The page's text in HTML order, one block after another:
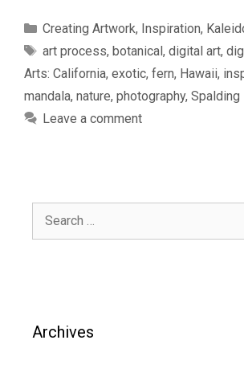
Categories
Creating Artwork, Inspiration,
Tags
art process, botanical, digital art,
Arts: California, exotic, fern, Hawaii,
mandala, nature, photography, Spalding
Leave a comment
Search
Archives